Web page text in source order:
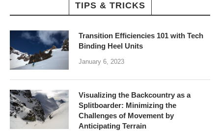
TIPS & TRICKS
Transition Efficiencies 101 with Tech
Binding Heel Units
January 6, 2023
Visualizing the Backcountry as a
Splitboarder: Minimizing the
Challenges of Movement by
Anticipating Terrain